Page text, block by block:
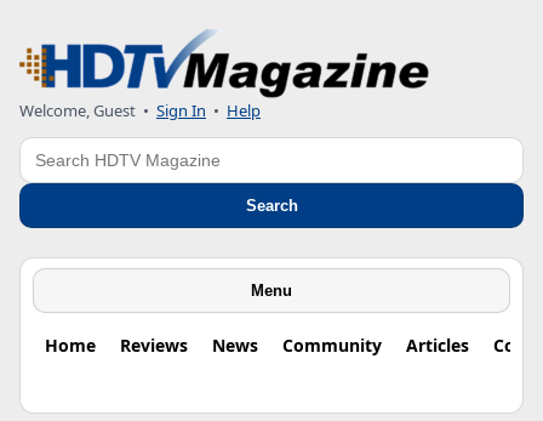
Welcome, Guest • Sign In • Help
Search
Search
Menu
Home Reviews News Community Articles